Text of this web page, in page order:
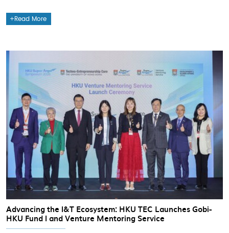
Read More
Advancing the I&T Ecosystem: HKU TEC Launches Gobi-
HKU Fund I and Venture Mentoring Service